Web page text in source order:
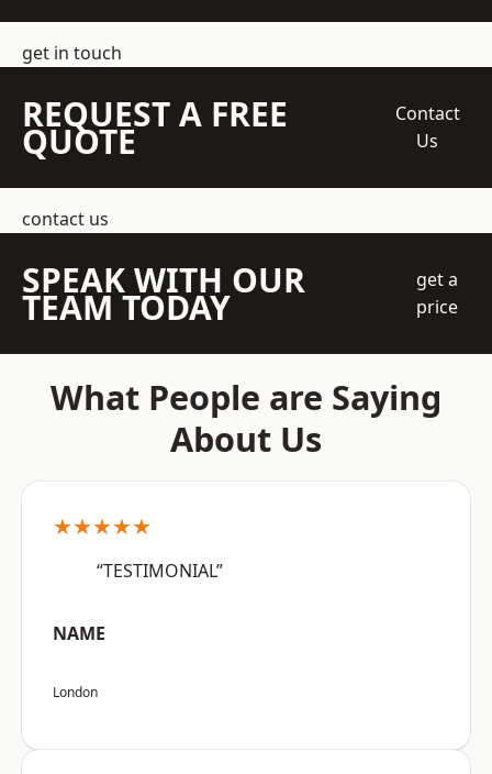
get in touch
REQUEST A FREE
QUOTE
Contact
Us
contact us
SPEAK WITH OUR
TEAM TODAY
get a
price
What People are Saying
About Us
★★★★★
“TESTIMONIAL”
NAME
London